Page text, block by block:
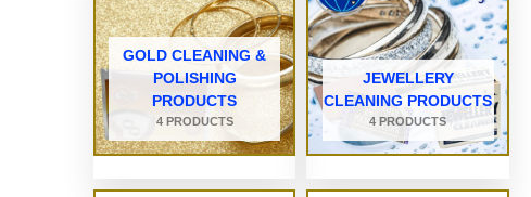
GOLD CLEANING &
POLISHING
PRODUCTS
4 PRODUCTS
JEWELLERY
CLEANING PRODUCTS
4 PRODUCTS